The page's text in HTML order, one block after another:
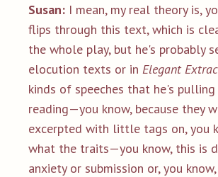
Susan: I mean, my real theory is,
flips through this text, which is
the whole play, but he's probably
elocution texts or in Elegant
kinds of speeches that he's
reading—you know, because they
excerpted with little tags on, you
what the traits—you know, this is
anxiety or submission or, you